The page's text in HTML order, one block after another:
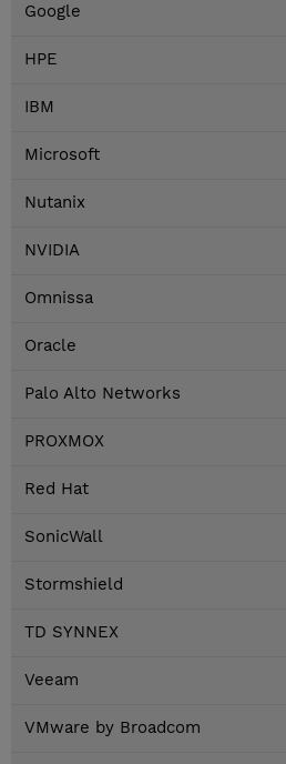
Google
HPE
IBM
Microsoft
Nutanix
NVIDIA
Omnissa
Oracle
Palo Alto Networks
PROXMOX
Red Hat
SonicWall
Stormshield
TD SYNNEX
Veeam
VMware by Broadcom